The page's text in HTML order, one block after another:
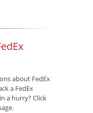
about FedEx
a FedEx
a hurry? Click